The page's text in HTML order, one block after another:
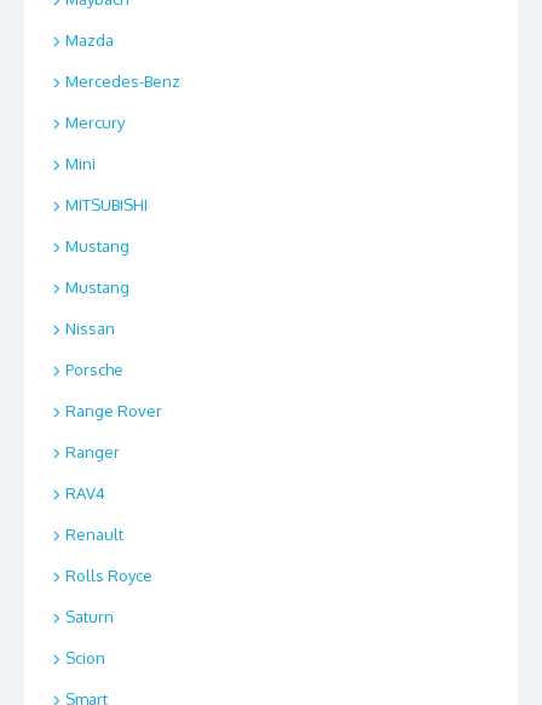
Mazda
Mercedes-Benz
Mercury
Mini
MITSUBISHI
Mustang
Mustang
Nissan
Porsche
Range Rover
Ranger
RAV4
Renault
Rolls Royce
Saturn
Scion
Smart